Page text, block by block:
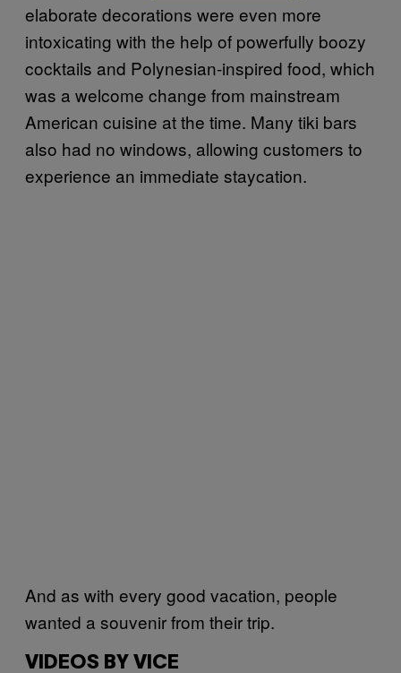
elaborate decorations were even more
intoxicating with the help of powerfully boozy
cocktails and Polynesian-inspired food, which
was a welcome change from mainstream
American cuisine at the time. Many tiki bars
also had no windows, allowing customers to
experience an immediate staycation.
And as with every good vacation, people
wanted a souvenir from their trip.
VIDEOS BY VICE